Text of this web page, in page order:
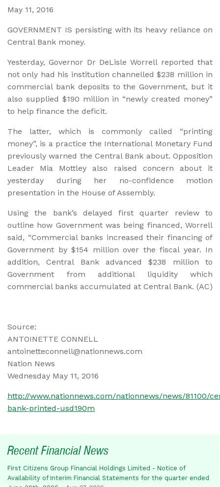
May 11, 2016
GOVERNMENT IS persisting with its heavy reliance on
Central Bank money.
Yesterday, Governor Dr DeLisle Worrell reported that
not only had his institution channelled $238 million in
commercial bank deposits to the Government, but it
also supplied $190 million in “newly created money”
to help finance the deficit.
The latter, which is commonly called “printing
money”, is a practice the International Monetary Fund
previously warned the Central Bank about. Opposition
Leader Mia Mottley also raised concern about it
yesterday during her no-confidence motion
presentation in the House of Assembly.
Using the bank’s delayed first quarter review to
outline how Government was being financed, Worrell
said, “Commercial banks increased their financing of
Government by $154 million over the fiscal year. In
addition, Central Bank advanced $238 million to
Government from additional liquidity which
commercial banks accumulated at Central Bank. (AC)
Source:
ANTOINETTE CONNELL
antoinetteconnell@nationnews.com
Nation News
Wednesday May 11, 2016
http://www.nationnews.com/nationnews/news/81100/
bank-printed-usd190m
Recent Financial News
First Citizens Group Financial Holdings Limited - Notice of
Availability of Interim Financial Statements for the quarter ended